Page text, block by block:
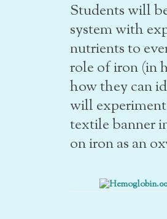
Students will
system with
nutrients to
role of iron (in
how they can
will
textile banner
on iron as an